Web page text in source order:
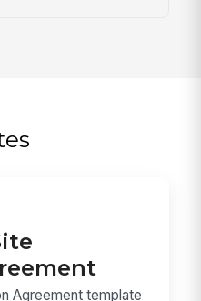
Agreement template